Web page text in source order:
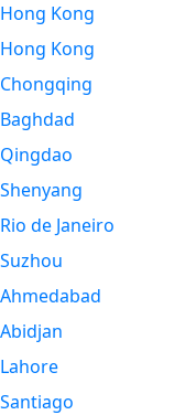
Hong Kong
Hong Kong
Chongqing
Baghdad
Qingdao
Shenyang
Rio de Janeiro
Suzhou
Ahmedabad
Abidjan
Lahore
Santiago